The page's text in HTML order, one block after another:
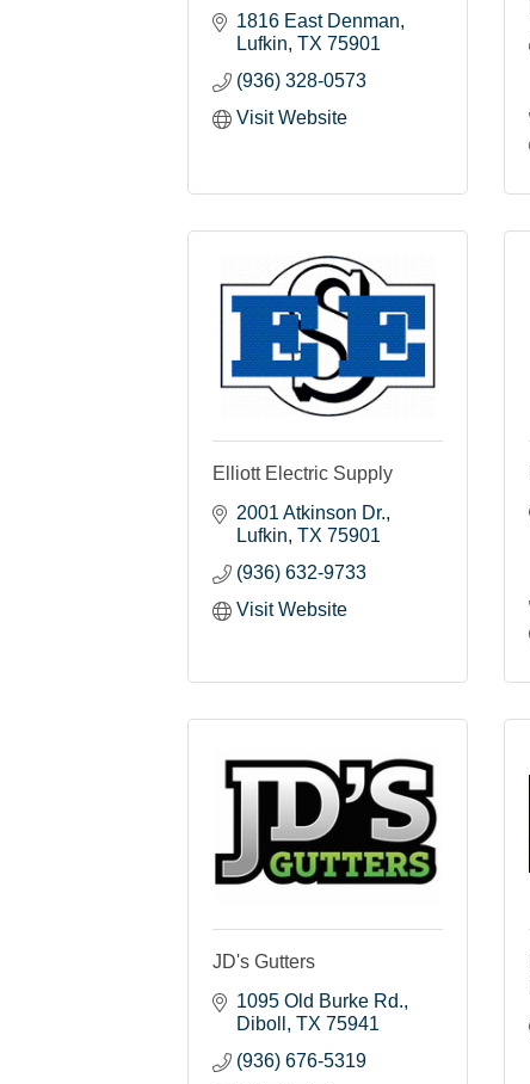
1816 East Denman
Lufkin TX 75901
(936) 328-0573
Visit Website
Elliott Electric Supply
2001 Atkinson Dr.
Lufkin TX 75901
(936) 632-9733
Visit Website
JD's Gutters
1095 Old Burke Rd.
Diboll
TX 75941
(936) 676-5319